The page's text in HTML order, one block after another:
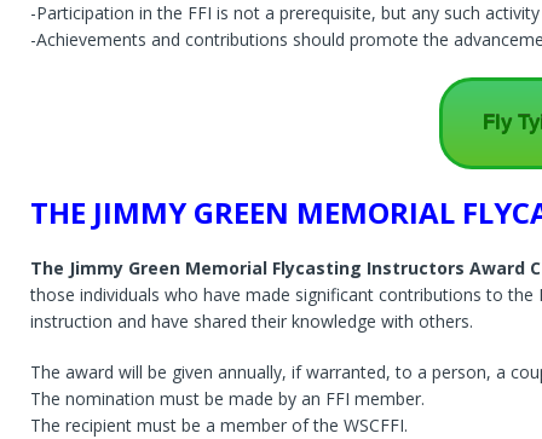
-Participation in the FFI is not a prerequisite, but any such
-Achievements and contributions should promote the
Fly
THE JIMMY GREEN MEMORIAL
The Jimmy Green Memorial Flycasting Instructors Award
those individuals who have made significant contributions to
instruction and have shared their knowledge with others.
The award will be given annually, if warranted, to a person, a
The nomination must be made by an FFI member.
The recipient must be a member of the WSCFFI.